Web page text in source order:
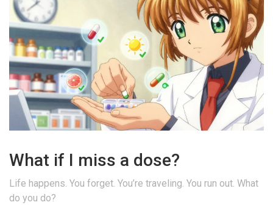
What if I miss a dose?
Life happens. You forget. You’re traveling. You run out. What
do you do?